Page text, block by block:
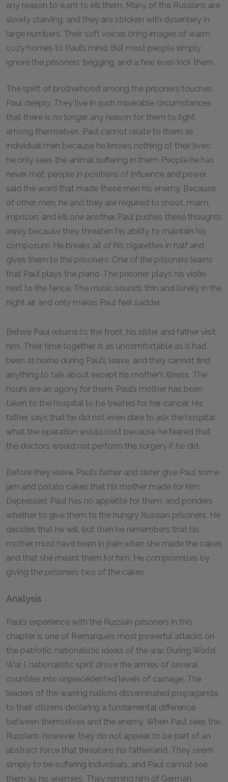
any reason to want to kill them. Many of the Russians are
slowly starving, and they are stricken with dysentery in
large numbers. Their soft voices bring images of warm,
cozy homes to Paul’s mind. But most people simply
ignore the prisoners’ begging, and a few even kick them.
The spirit of brotherhood among the prisoners touches
Paul deeply. They live in such miserable circumstances
that there is no longer any reason for them to fight
among themselves. Paul cannot relate to them as
individual men because he knows nothing of their lives;
he only sees the animal suffering in them. People he has
never met, people in positions of influence and power,
said the word that made these men his enemy. Because
of other men, he and they are required to shoot, maim,
imprison, and kill one another. Paul pushes these thoughts
away because they threaten his ability to maintain his
composure. He breaks all of his cigarettes in half and
gives them to the prisoners. One of the prisoners learns
that Paul plays the piano. The prisoner plays his violin
next to the fence. The music sounds thin and lonely in the
night air, and only makes Paul feel sadder.
Before Paul returns to the front, his sister and father visit
him. Their time together is as uncomfortable as it had
been at home during Paul’s leave, and they cannot find
anything to talk about except his mother’s illness. The
hours are an agony for them. Paul’s mother has been
taken to the hospital to be treated for her cancer. His
father says that he did not even dare to ask the hospital
what the operation would cost because he feared that
the doctors would not perform the surgery if he did.
Before they leave, Paul’s father and sister give Paul some
jam and potato cakes that his mother made for him.
Depressed, Paul has no appetite for them, and ponders
whether to give them to the hungry Russian prisoners. He
decides that he will, but then he remembers that his
mother must have been in pain when she made the cakes
and that she meant them for him. He compromises by
giving the prisoners two of the cakes.
Analysis
Paul’s experience with the Russian prisoners in this
chapter is one of Remarque’s most powerful attacks on
the patriotic, nationalistic ideals of the war. During World
War I, nationalistic spirit drove the armies of several
countries into unprecedented levels of carnage. The
leaders of the warring nations disseminated propaganda
to their citizens declaring a fundamental difference
between themselves and the enemy. When Paul sees the
Russians, however, they do not appear to be part of an
abstract force that threatens his fatherland. They seem
simply to be suffering individuals, and Paul cannot see
them as his enemies. They remind him of German